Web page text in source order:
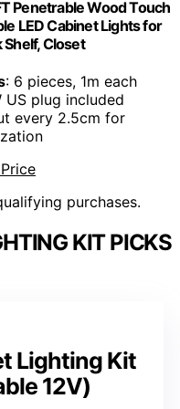
Penetrable Wood Touch
LED Cabinet Lights for
Closet
: 6 pieces, 1m each
US plug included
every 2.5cm for
purchases.
KIT PICKS
Lighting Kit
12V)